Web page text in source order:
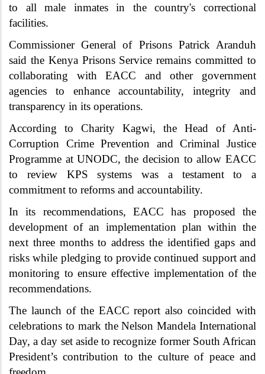
to all male inmates in the country's correctional
facilities.
Commissioner General of Prisons Patrick Aranduh
said the Kenya Prisons Service remains committed to
collaborating with EACC and other government
agencies to enhance accountability, integrity and
transparency in its operations.
According to Charity Kagwi, the Head of Anti-
Corruption Crime Prevention and Criminal Justice
Programme at UNODC, the decision to allow EACC
to review KPS systems was a testament to a
commitment to reforms and accountability.
In its recommendations, EACC has proposed the
development of an implementation plan within the
next three months to address the identified gaps and
risks while pledging to provide continued support and
monitoring to ensure effective implementation of the
recommendations.
The launch of the EACC report also coincided with
celebrations to mark the Nelson Mandela International
Day, a day set aside to recognize former South African
President’s contribution to the culture of peace and